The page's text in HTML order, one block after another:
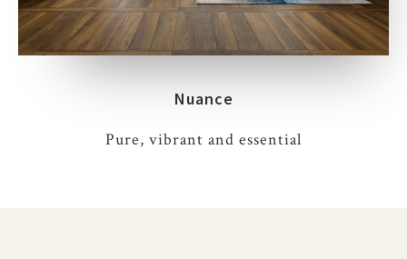
Nuance
Pure, vibrant and essential